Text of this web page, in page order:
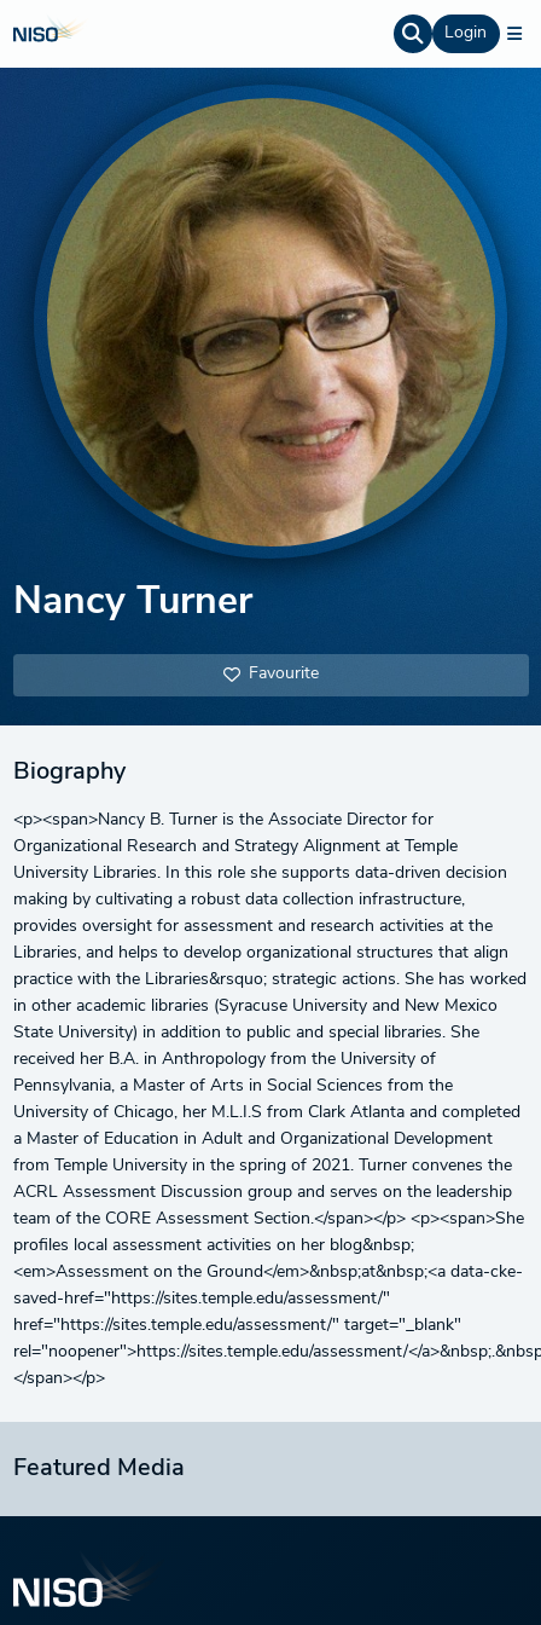
Login
Nancy Turner
Favourite
Biography
<p><span>Nancy B. Turner is the Associate Director for
Organizational Research and Strategy Alignment at Temple
University Libraries. In this role she supports data-driven decision
making by cultivating a robust data collection infrastructure,
provides oversight for assessment and research activities at the
Libraries, and helps to develop organizational structures that align
practice with the Libraries&rsquo; strategic actions. She has worked
in other academic libraries (Syracuse University and New Mexico
State University) in addition to public and special libraries. She
received her B.A. in Anthropology from the University of
Pennsylvania, a Master of Arts in Social Sciences from the
University of Chicago, her M.L.I.S from Clark Atlanta and completed
a Master of Education in Adult and Organizational Development
from Temple University in the spring of 2021. Turner convenes the
ACRL Assessment Discussion group and serves on the leadership
team of the CORE Assessment Section.</span></p> <p><span>She
profiles local assessment activities on her blog&nbsp;
<em>Assessment on the Ground</em>&nbsp;at&nbsp;<a data-cke-
saved-href="https://sites.temple.edu/assessment/"
href="https://sites.temple.edu/assessment/" target="_blank"
rel="noopener">https://sites.temple.edu/assessment/</
</span></p>
Featured Media